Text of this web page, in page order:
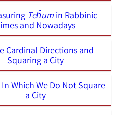
Teĥumin Rabbinic
and Nowadays
Cardinal Directions and
Squaring a City
In Which We Do Not Square
a City